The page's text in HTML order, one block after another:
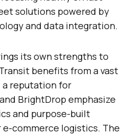
solutions powered by
and data integration.
its own strengths to
benefits from a vast
a reputation for
BrightDrop emphasize
and purpose-built
commerce logistics. The